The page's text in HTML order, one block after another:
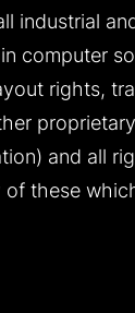
industrial
computer
rights,
and all
these